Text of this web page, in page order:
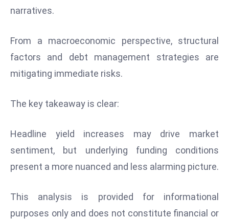
narratives.
From a macroeconomic perspective, structural
factors and debt management strategies are
mitigating immediate risks.
The key takeaway is clear:
Headline yield increases may drive market
sentiment, but underlying funding conditions
present a more nuanced and less alarming picture.
This analysis is provided for informational
purposes only and does not constitute financial or